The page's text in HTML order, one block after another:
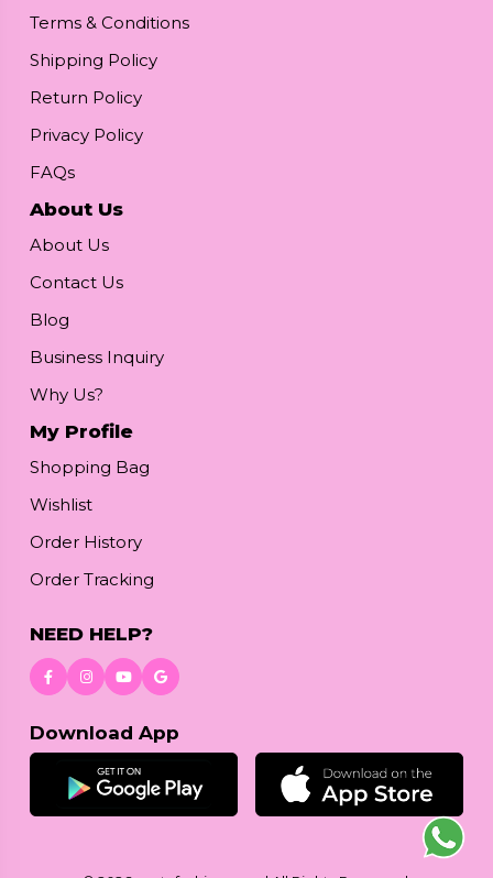
Terms & Conditions
Shipping Policy
Return Policy
Privacy Policy
FAQs
About Us
About Us
Contact Us
Blog
Business Inquiry
Why Us?
My Profile
Shopping Bag
Wishlist
Order History
Order Tracking
NEED HELP?
Download App